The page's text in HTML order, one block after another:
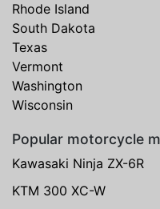
Rhode Island
South Dakota
Texas
Vermont
Washington
Wisconsin
Popular motorcycle
Kawasaki Ninja ZX-6R
KTM 300 XC-W